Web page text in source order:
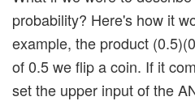
probability? Here's how it
example, the product
of 0.5 we flip a coin. If it
set the upper input of the